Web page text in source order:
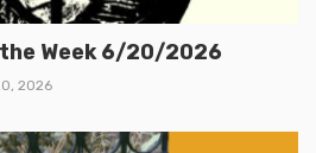
Week 6/20/2026
2026